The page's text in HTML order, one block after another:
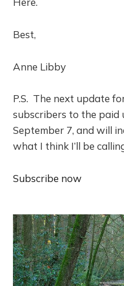
Best,
Anne Libby
P.S. The next update
subscribers to the
September 7, and will
what I think I’ll be
Subscribe now